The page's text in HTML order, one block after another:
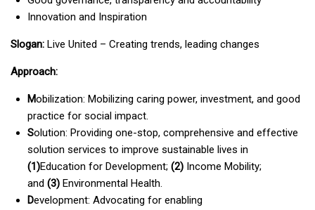
Innovation and Inspiration
Slogan: Live United – Creating trends, leading changes
Approach:
Mobilization: Mobilizing caring power, investment, and good
practice for social impact.
Solution: Providing one-stop, comprehensive and effective
solution services to improve sustainable lives in
(1)Education for Development; (2) Income Mobility;
and (3) Environmental Health.
Development: Advocating for enabling